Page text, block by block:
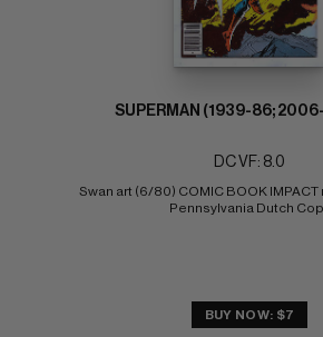
SUPERMAN (1939-86;
DC VF: 8.0
Swan art (6/80) COMIC BOOK IMPACT
Pennsylvania Dutch
BUY NOW: $7